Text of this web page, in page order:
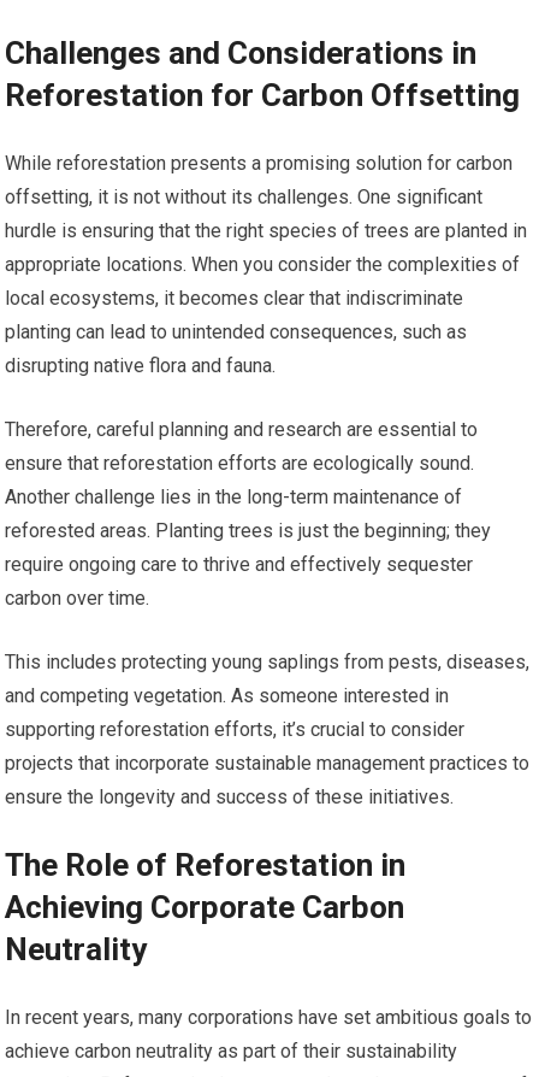
Challenges and Considerations in
Reforestation for Carbon Offsetting
While reforestation presents a promising solution for carbon
offsetting, it is not without its challenges. One significant
hurdle is ensuring that the right species of trees are planted in
appropriate locations. When you consider the complexities of
local ecosystems, it becomes clear that indiscriminate
planting can lead to unintended consequences, such as
disrupting native flora and fauna.
Therefore, careful planning and research are essential to
ensure that reforestation efforts are ecologically sound.
Another challenge lies in the long-term maintenance of
reforested areas. Planting trees is just the beginning; they
require ongoing care to thrive and effectively sequester
carbon over time.
This includes protecting young saplings from pests, diseases,
and competing vegetation. As someone interested in
supporting reforestation efforts, it’s crucial to consider
projects that incorporate sustainable management practices to
ensure the longevity and success of these initiatives.
The Role of Reforestation in
Achieving Corporate Carbon
Neutrality
In recent years, many corporations have set ambitious goals to
achieve carbon neutrality as part of their sustainability